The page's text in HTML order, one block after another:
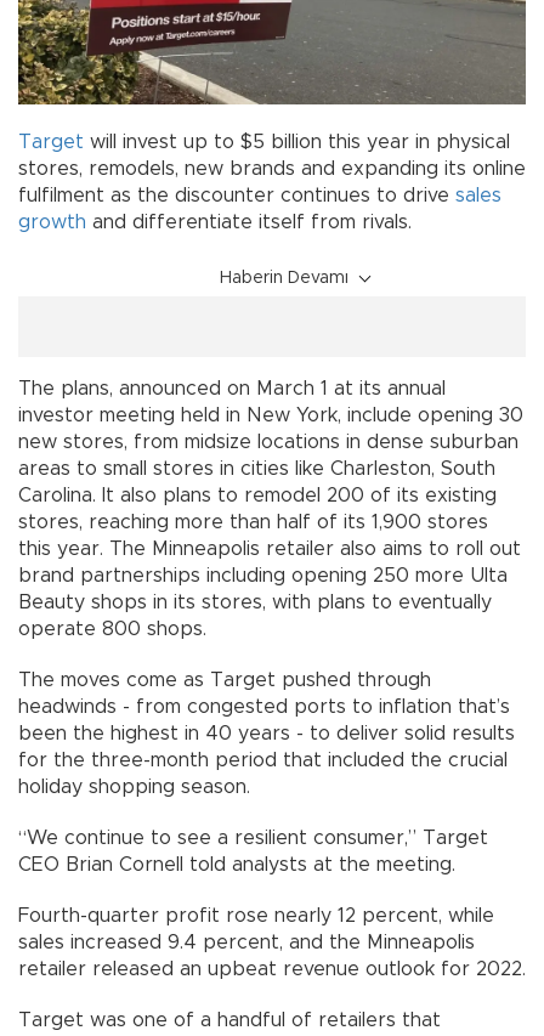
Target will invest up to $5 billion this year in physical
stores, remodels, new brands and expanding its online
fulfilment as the discounter continues to drive sales
growth and differentiate itself from rivals.
Haberin Devamı
The plans, announced on March 1 at its annual
investor meeting held in New York, include opening 30
new stores, from midsize locations in dense suburban
areas to small stores in cities like Charleston, South
Carolina. It also plans to remodel 200 of its existing
stores, reaching more than half of its 1,900 stores
this year. The Minneapolis retailer also aims to roll out
brand partnerships including opening 250 more Ulta
Beauty shops in its stores, with plans to eventually
operate 800 shops.
The moves come as Target pushed through
headwinds - from congested ports to inflation that’s
been the highest in 40 years - to deliver solid results
for the three-month period that included the crucial
holiday shopping season.
“We continue to see a resilient consumer,” Target
CEO Brian Cornell told analysts at the meeting.
Fourth-quarter profit rose nearly 12 percent, while
sales increased 9.4 percent, and the Minneapolis
retailer released an upbeat revenue outlook for 2022.
Target was one of a handful of retailers that